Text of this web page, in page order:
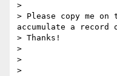
>
> Please copy me
accumulate a record
> Thanks!
>
>
>